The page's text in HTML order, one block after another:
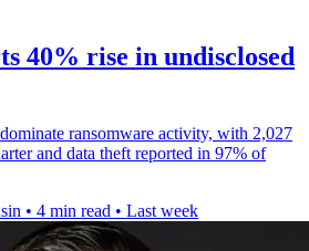
40% rise in undisclosed
ransomware activity, with 2,027
and data theft reported in 97% of
• 4 min read • Last week